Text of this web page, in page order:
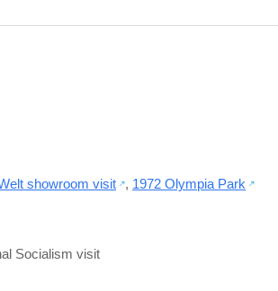
showroom visit , 1972 Olympia Park
Socialism visit